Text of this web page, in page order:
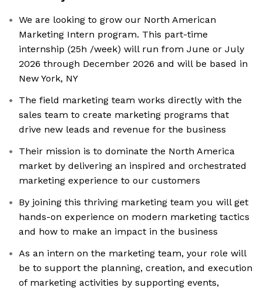
We are looking to grow our North American
Marketing Intern program. This part-time
internship (25h /week) will run from June or July
2026 through December 2026 and will be based in
New York, NY
The field marketing team works directly with the
sales team to create marketing programs that
drive new leads and revenue for the business
Their mission is to dominate the North America
market by delivering an inspired and orchestrated
marketing experience to our customers
By joining this thriving marketing team you will get
hands-on experience on modern marketing tactics
and how to make an impact in the business
As an intern on the marketing team, your role will
be to support the planning, creation, and execution
of marketing activities by supporting events,